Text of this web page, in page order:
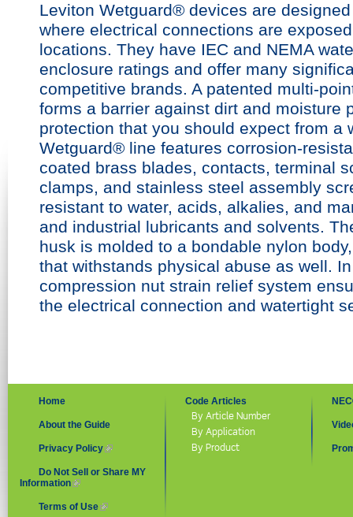
Leviton Wetguard® devices are
where electrical connections are
locations. They have IEC and NEMA
enclosure ratings and offer many
competitive brands. A patented multi-
forms a barrier against dirt and moisture
protection that you should expect from a
Wetguard® line features corrosion-
coated brass blades, contacts, terminal
clamps, and stainless steel assembly
resistant to water, acids, alkalies, and
and industrial lubricants and solvents.
husk is molded to a bondable nylon
that withstands physical abuse as well.
compression nut strain relief system
the electrical connection and watertight
Home
About the Guide
Privacy Policy (link is external)
Do Not Sell or Share MY
Information
Terms of Use
Code Articles
By Article Number
By Application
By Product